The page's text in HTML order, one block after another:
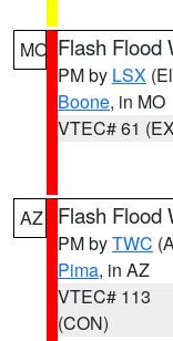
MO Flash Flood
PM by LSX
Boone, in MO
VTEC# 61
AZ Flash Flood
PM byTWC
Pima, in AZ
VTEC# 113
(CON)